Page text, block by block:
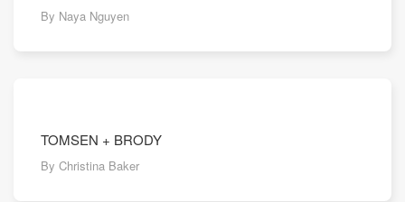
By Naya Nguyen
TOMSEN + BRODY
By Christina Baker